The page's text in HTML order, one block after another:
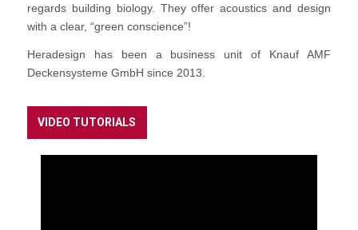
regards building biology. They offer acoustics and design
with a clear, “green conscience”!
Heradesign has been a business unit of Knauf AMF
Deckensysteme GmbH since 2013.
VIDEO TUTORIALS